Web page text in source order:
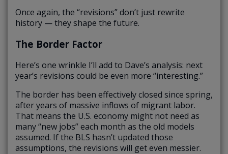
Once again, the “revisions” don’t just rewrite
history — they shape the future.
The Border Factor
Here’s one wrinkle I’ll add to Dave’s analysis: next
year’s revisions could be even more “interesting.”
The border has been effectively closed since spring,
after years of massive inflows of migrant labor.
That means the U.S. economy might not need as
many “new jobs” each month as the old models
assumed. If the BLS hasn’t updated those
assumptions, the revisions will get even messier.